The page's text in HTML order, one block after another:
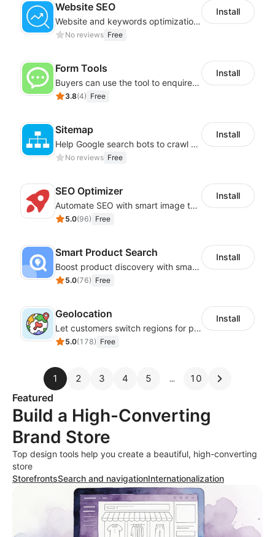
Website SEO
Website and keywords optimizations help boost organic ranking in search engine
No reviews Free
Install
Form Tools
Buyers can use the tool to enquire about wholesale prices or cooperation
3.8(4) Free
Install
Sitemap
Help Google search bots to crawl and list website key information
No reviews Free
Install
SEO Optimizer
Automate SEO with smart image tags, metadata, and structured data
5.0(96) Free
Install
Smart Product Search
Boost product discovery with smart search, filters, and keyword rules
5.0(76) Free
Install
Geolocation
Let customers switch regions for personalized content
5.0(178) Free
Install
1 2 3 4 5 10
Featured
Build a High-Converting
Brand Store
Top design tools help you create a beautiful, high-converting
store
StorefrontsSearch and navigationInternationalization